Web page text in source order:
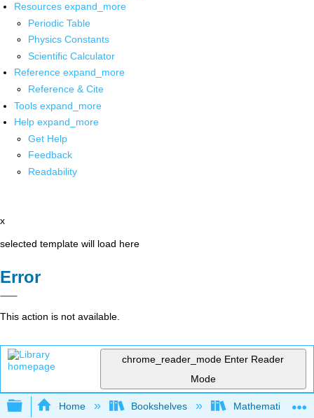
Resources expand_more
Periodic Table
Physics Constants
Scientific Calculator
Reference expand_more
Reference & Cite
Tools expand_more
Help expand_more
Get Help
Feedback
Readability
x
selected template will load here
Error
This action is not available.
chrome_reader_mode Enter Reader
Mode
Expand/collapse global hierarchy
Home Bookshelves Mathematics